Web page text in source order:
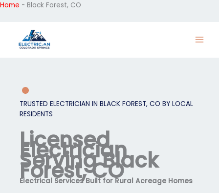
Home - Black Forest, CO
content
TRUSTED ELECTRICIAN IN BLACK FOREST, CO BY LOCAL
RESIDENTS
Licensed
Electrician
Serving Black
Forest, CO
Electrical Services Built for Rural Acreage Homes